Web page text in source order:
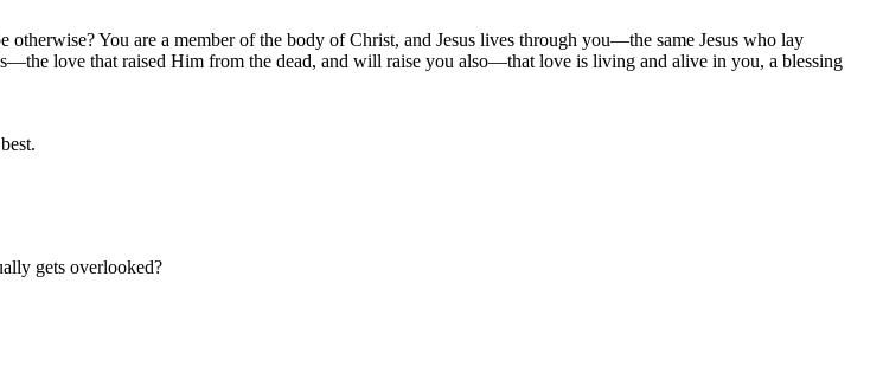
You are a member of the body of Christ, and Jesus lives through you—the same Jesus who lay
love that raised Him from the dead, and will raise you also—that love is living and alive in you, a blessing
gets overlooked?